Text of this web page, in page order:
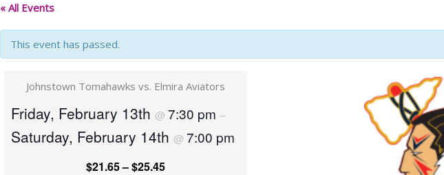
« All Events
This event has passed.
Johnstown Tomahawks vs. Elmira Aviators
Friday, February 13th @ 7:30 pm –
Saturday, February 14th @ 7:00 pm
$21.65 – $25.45